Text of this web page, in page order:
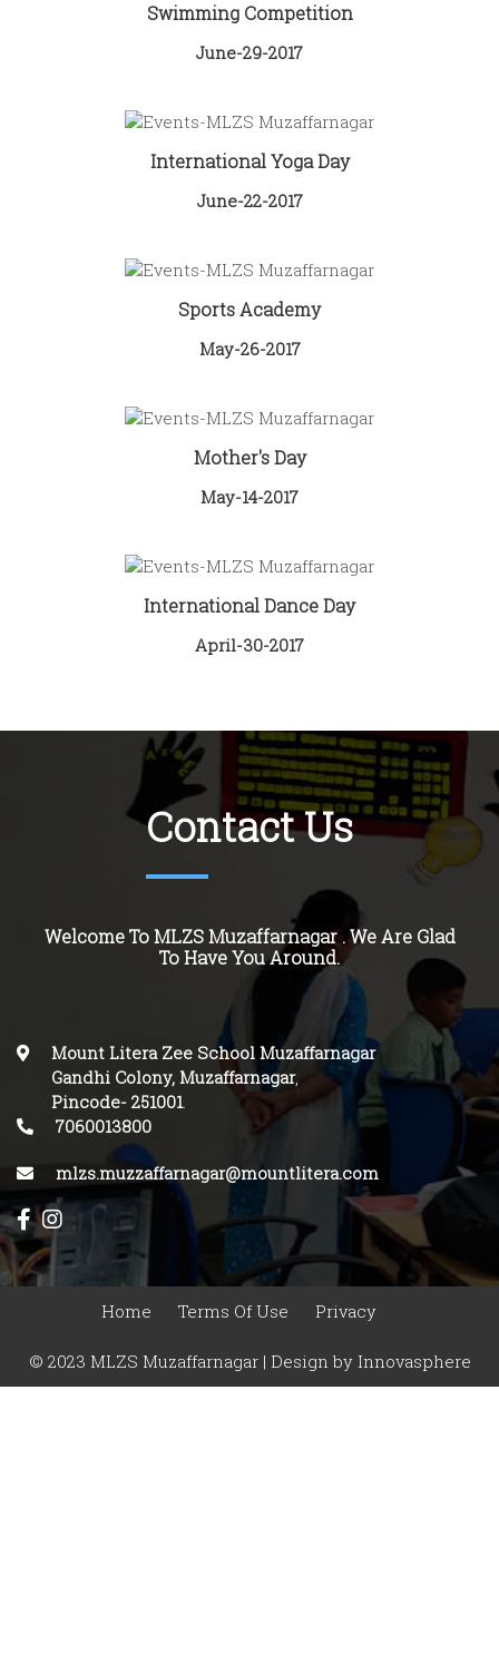
Swimming Competition
June-29-2017
International Yoga Day
June-22-2017
Sports Academy
May-26-2017
Mother's Day
May-14-2017
International Dance Day
April-30-2017
Contact Us
Welcome To MLZS Muzaffarnagar . We Are Glad
To Have You Around.
Mount Litera Zee School Muzaffarnagar
Gandhi Colony, Muzaffarnagar,
Pincode-251001.
7060013800
mlzs.muzzaffarnagar@mountlitera.com
Home Terms Of Use Privacy
© 2023 MLZS Muzaffarnagar | Design byInnovasphere